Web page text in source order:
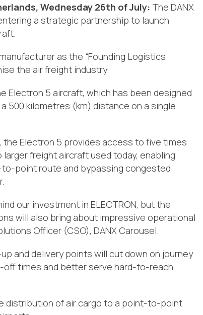
Wednesday 26th of July: The DANX
a strategic partnership to launch
as the “Founding Logistics
the air freight industry.
Electron 5 aircraft, which has been designed
500 kilometres (km) distance on a single
Electron 5 provides access to five times
freight aircraft used today, enabling
point route and bypassing congested
our investment in ELECTRON, but the
will also bring about impressive operational
Officer (CSO), DANX Carousel.
and delivery points will cut down on journey
times and better serve hard-to-reach
distribution of air cargo to a point-to-point